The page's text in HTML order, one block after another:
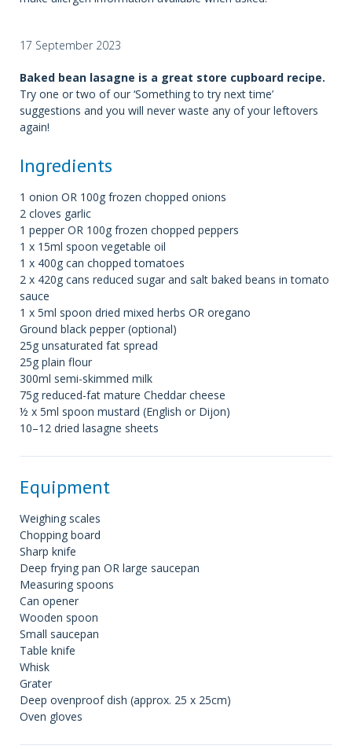
17 September 2023
Baked bean lasagne is a great store cupboard recipe.
Try one or two of our ‘Something to try next time’
suggestions and you will never waste any of your leftovers
again!
Ingredients
1 onion OR 100g frozen chopped onions
2 cloves garlic
1 pepper OR 100g frozen chopped peppers
1 x 15ml spoon vegetable oil
1 x 400g can chopped tomatoes
2 x 420g cans reduced sugar and salt baked beans in tomato
sauce
1 x 5ml spoon dried mixed herbs OR oregano
Ground black pepper (optional)
25g unsaturated fat spread
25g plain flour
300ml semi-skimmed milk
75g reduced-fat mature Cheddar cheese
½ x 5ml spoon mustard (English or Dijon)
10–12 dried lasagne sheets
Equipment
Weighing scales
Chopping board
Sharp knife
Deep frying pan OR large saucepan
Measuring spoons
Can opener
Wooden spoon
Small saucepan
Table knife
Whisk
Grater
Deep ovenproof dish (approx. 25 x 25cm)
Oven gloves